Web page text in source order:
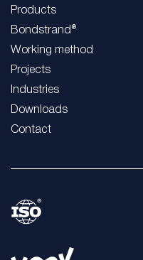
Products
Bondstrand®
Working method
Projects
Industries
Downloads
Contact